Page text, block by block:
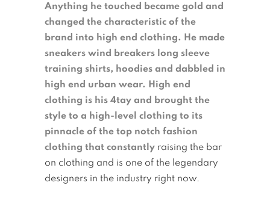
Anything he touched became gold and
changed the characteristic of the
brand into high end clothing.
He made
sneakers wind breakers long sleeve
training shirts, hoodies and dabbled in
high end urban wear. High end
clothing is his 4tay and brought the
style to a high-level clothing to its
pinnacle of the top notch fashion
clothing that constantly raising the bar
on clothing and is one of the legendary
designers in the industry right now.